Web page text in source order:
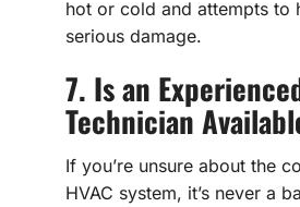
hot or cold and attempts to
serious damage.
7. Is an
Technician
If you’re unsure about the
HVAC system, it’s never a